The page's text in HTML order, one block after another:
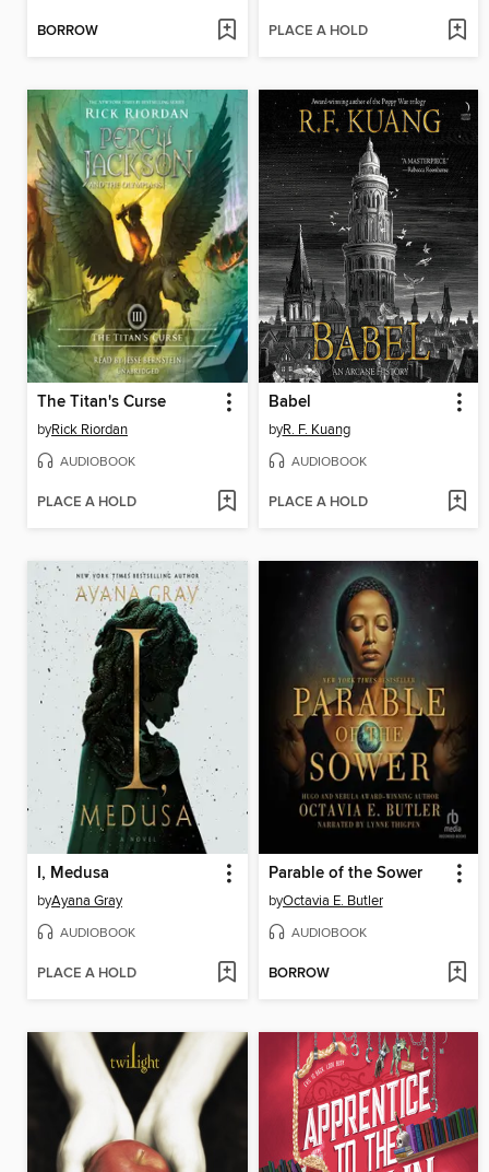
BORROW PLACE A HOLD
The Titan's Curse
byRick Riordan
AUDIOBOOK
PLACE A HOLD
Babel
byR. F. Kuang
AUDIOBOOK
PLACE A HOLD
I, Medusa
byAyana Gray
AUDIOBOOK
PLACE A HOLD
Parable of the Sower
byOctavia E. Butler
AUDIOBOOK
BORROW